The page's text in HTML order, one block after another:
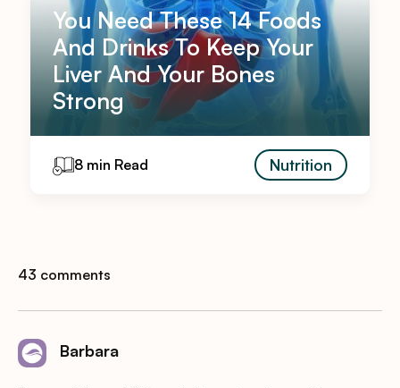
You Need These 14 Foods
And Drinks To Keep Your
Liver And Your Bones
Strong
8 min Read Nutrition
43 comments
Barbara